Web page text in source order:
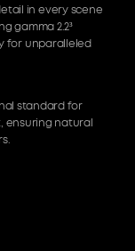
in every scene
gamma 2.2³
for unparalleled
standard for
ensuring natural